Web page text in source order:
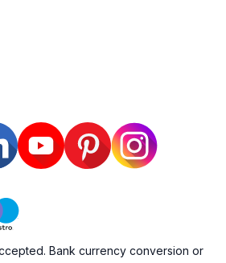
Bank currency conversion or